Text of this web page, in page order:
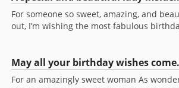
For someone so sweet, amazing, and
out, I’m wishing the most fabulous
May all your birthday wishes
For an amazingly sweet woman As